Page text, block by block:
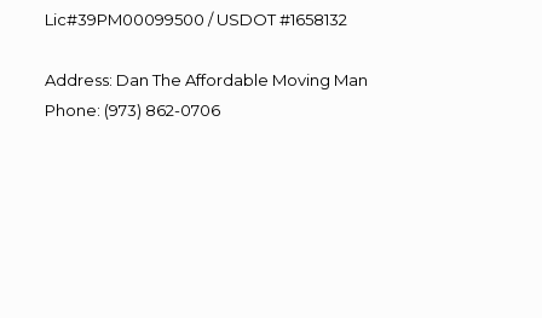
Lic#39PM00099500 / USDOT #1658132
Address: Dan The Affordable Moving Man
Phone: (973) 862-0706